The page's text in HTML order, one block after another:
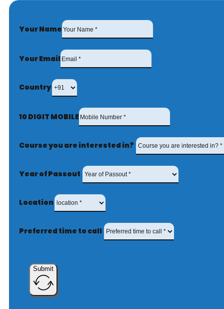
Your Name
Your Email
Country
10 DIGIT MOBILE
Course you are interested in?
Year of Passout
Location
Preferred time to call
Submit